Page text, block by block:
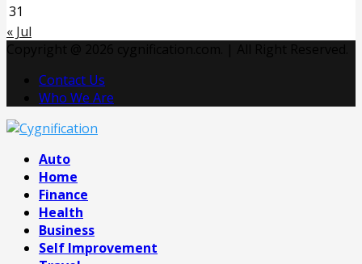
31
« Jul
Contact Us
Who We Are
Auto
Home
Finance
Health
Business
Self Improvement